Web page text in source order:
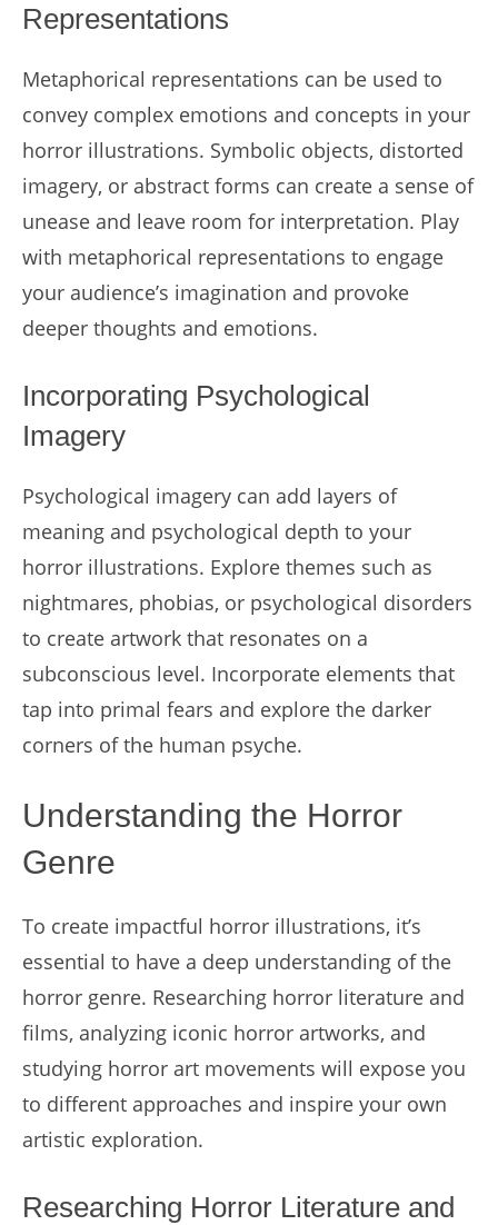
Representations
Metaphorical representations can be used to
convey complex emotions and concepts in your
horror illustrations. Symbolic objects, distorted
imagery, or abstract forms can create a sense of
unease and leave room for interpretation. Play
with metaphorical representations to engage
your audience’s imagination and provoke
deeper thoughts and emotions.
Incorporating Psychological
Imagery
Psychological imagery can add layers of
meaning and psychological depth to your
horror illustrations. Explore themes such as
nightmares, phobias, or psychological disorders
to create artwork that resonates on a
subconscious level. Incorporate elements that
tap into primal fears and explore the darker
corners of the human psyche.
Understanding the Horror
Genre
To create impactful horror illustrations, it’s
essential to have a deep understanding of the
horror genre. Researching horror literature and
films, analyzing iconic horror artworks, and
studying horror art movements will expose you
to different approaches and inspire your own
artistic exploration.
Researching Horror Literature and